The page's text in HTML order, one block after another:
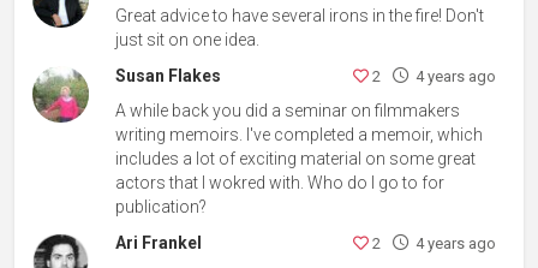
Great advice to have several irons in the fire! Don't
just sit on one idea.
Susan Flakes
2 4 years ago
A while back you did a seminar on filmmakers
writing memoirs. I've completed a memoir, which
includes a lot of exciting material on some great
actors that I wokred with. Who do I go to for
publication?
Ari Frankel
2 4 years ago